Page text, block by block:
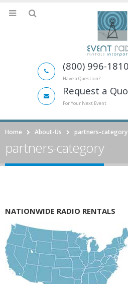
(800) 996-1810
Have a Question?
Request a
For Your Next Event
Home About-Us partners-category
partners-category
NATIONWIDE RADIO RENTALS